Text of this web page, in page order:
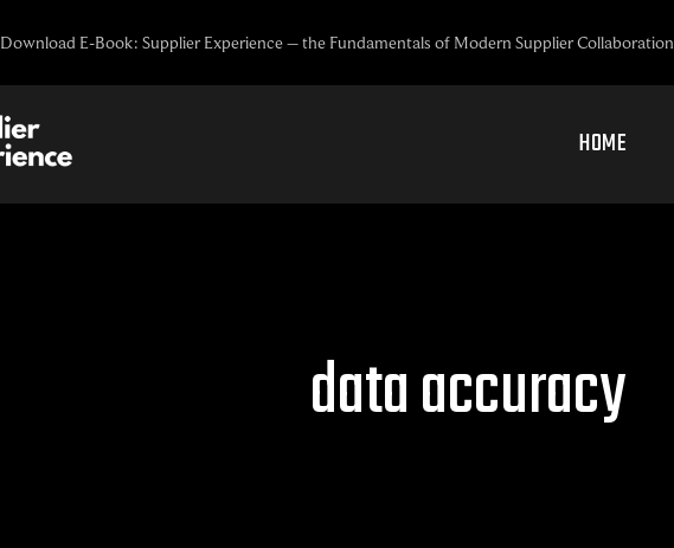
Download E-Book: Supplier Experience – the Fundamentals of Modern Supplier Collaboration
HOME
data accuracy